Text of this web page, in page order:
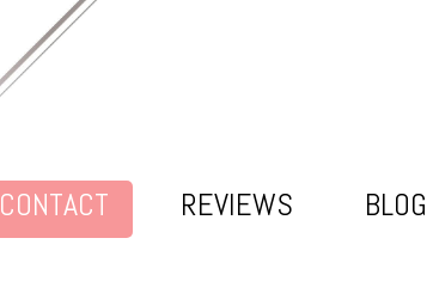
CONTACT REVIEWS BLOG